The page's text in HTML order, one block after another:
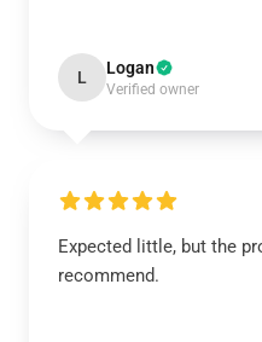
L Logan
Verified owner
Expected little, but the
recommend.